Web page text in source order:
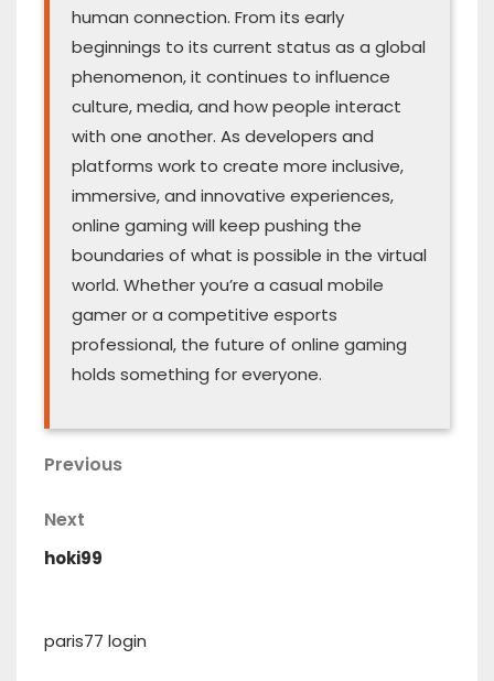
human connection. From its early
beginnings to its current status as a global
phenomenon, it continues to influence
culture, media, and how people interact
with one another. As developers and
platforms work to create more inclusive,
immersive, and innovative experiences,
online gaming will keep pushing the
boundaries of what is possible in the virtual
world. Whether you’re a casual mobile
gamer or a competitive esports
professional, the future of online gaming
holds something for everyone.
Post
navigation
Previous
Previous
Next
Post
Next
hoki99
paris77 login